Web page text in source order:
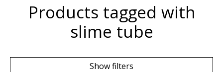
Products tagged with
slime tube
Show filters